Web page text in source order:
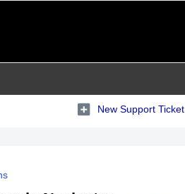
New Support Ticket